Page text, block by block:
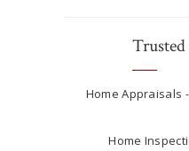
Home Appraisals
Home